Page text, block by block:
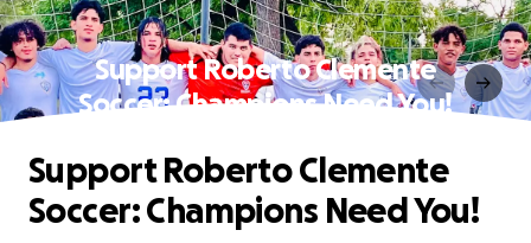
Support Roberto Clemente
Soccer: Champions Need You!
Support Roberto Clemente
Soccer: Champions Need You!